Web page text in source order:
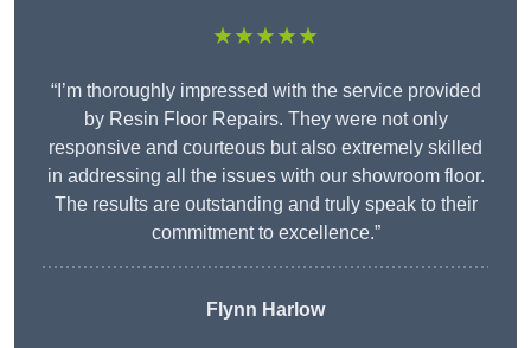
★★★★★
“I’m thoroughly impressed with the service provided
by Resin Floor Repairs. They were not only
responsive and courteous but also extremely skilled
in addressing all the issues with our showroom floor.
The results are outstanding and truly speak to their
commitment to excellence.”
Flynn Harlow